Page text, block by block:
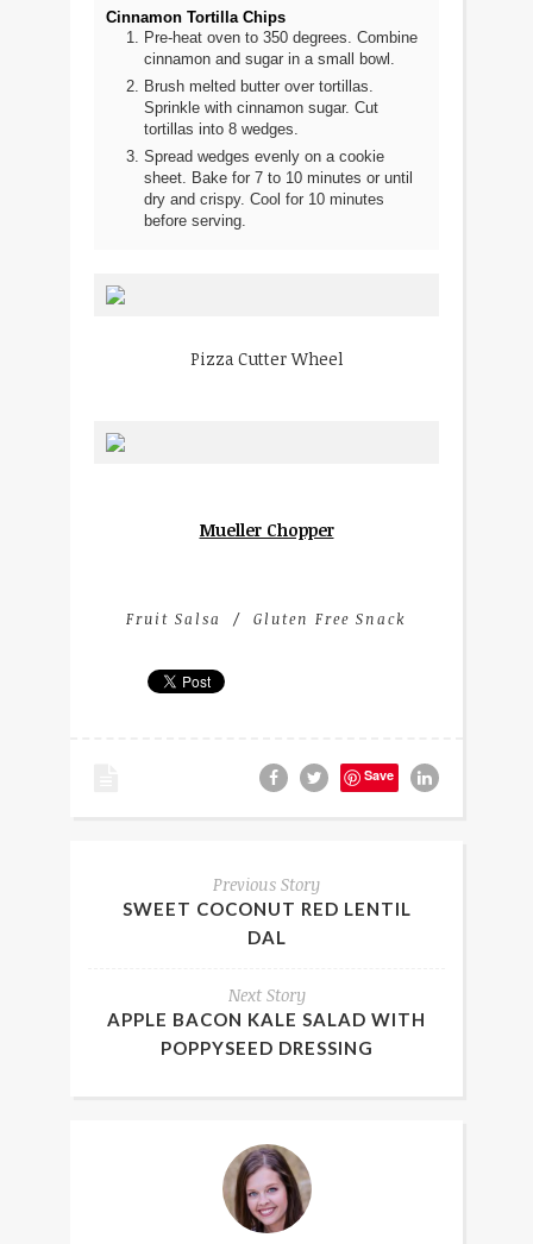
Cinnamon Tortilla Chips
Pre-heat oven to 350 degrees. Combine
cinnamon and sugar in a small bowl.
Brush melted butter over tortillas.
Sprinkle with cinnamon sugar. Cut
tortillas into 8 wedges.
Spread wedges evenly on a cookie
sheet. Bake for 7 to 10 minutes or until
dry and crispy. Cool for 10 minutes
before serving.
Pizza Cutter Wheel
Mueller Chopper
Fruit Salsa Gluten Free Snack
Save
Previous Story
SWEET COCONUT RED LENTIL
DAL
Next Story
APPLE BACON KALE SALAD WITH
POPPYSEED DRESSING